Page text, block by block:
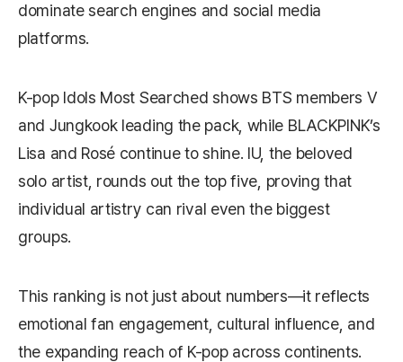
dominate search engines and social media
platforms.
K-pop Idols Most Searched shows BTS members V
and Jungkook leading the pack, while BLACKPINK’s
Lisa and Rosé continue to shine. IU, the beloved
solo artist, rounds out the top five, proving that
individual artistry can rival even the biggest
groups.
This ranking is not just about numbers—it reflects
emotional fan engagement, cultural influence, and
the expanding reach of K-pop across continents.